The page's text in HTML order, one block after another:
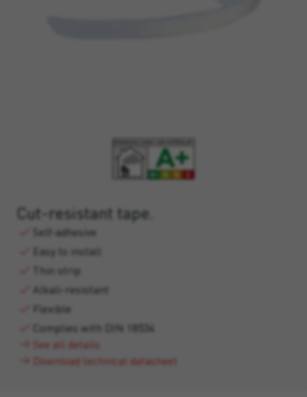
Cut-resistant tape.
Self-adhesive
Easy to install
Thin strip
Alkali-resistant
Flexible
Complies with DIN 18534
See all details
Download technical datasheet